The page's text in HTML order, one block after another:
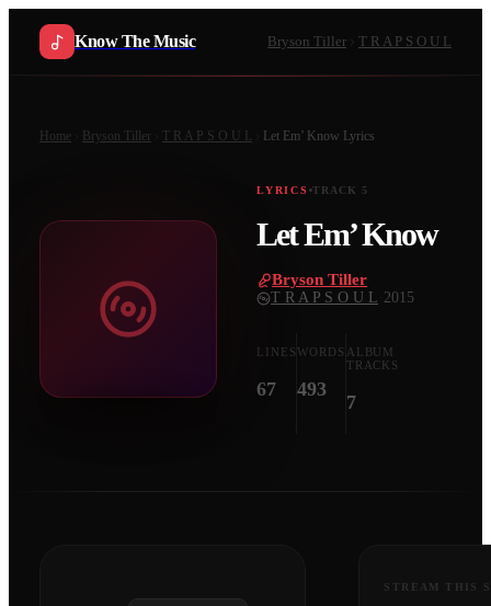
Know The Music Bryson Tiller T R A P S O U L
Home Bryson Tiller T R A P S O U L Let Em’ Know Lyrics
LYRICS TRACK 5
Let Em’ Know
Bryson Tiller
T R A P S O U L 2015
LINES
67
WORDS
493
ALBUM
TRACKS
7
STREAM THIS